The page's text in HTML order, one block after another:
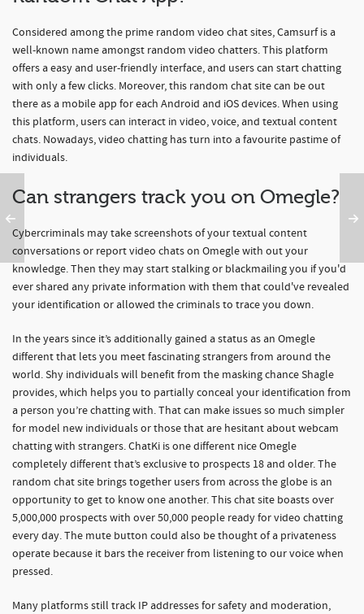
Considered among the prime random video chat sites, Camsurf is a
well-known name amongst random video chatters. This platform
offers a easy and user-friendly interface, and users can start chatting
with only a few clicks. Moreover, this random chat site can be out
there as a mobile app for each Android and iOS devices. When using
this platform, users can interact in video, voice, and textual content
chats. Nowadays, video chatting has turn into a favourite pastime of
individuals.
Can strangers track you on Omegle?
Cybercriminals may take screenshots of your textual content
conversations or report video chats on Omegle with out your
knowledge. Then they may start stalking or blackmailing you if you'd
ever shared any private information with them that could've revealed
your identification or allowed the criminals to trace you down.
In the years since it’s additionally gained a status as an Omegle
different that lets you meet fascinating strangers from around the
world. Shy individuals will benefit from the masking chance Shagle
provides, which helps you to partially conceal your identification from
a person you’re chatting with. That can make issues so much simpler
for model new individuals or those that are hesitant about webcam
chatting with strangers. ChatKi is one different nice Omegle
completely different that’s exclusive to prospects 18 and older. The
random chat site brings together users from across the globe is an
opportunity to get to know one another. This chat site boasts over
5,000,000 prospects with over 50,000 people ready for video chatting
every day. The mute button could also be thought of a privateness
operate because it bars the receiver from listening to our voice when
pressed.
Many platforms still track IP addresses for safety and moderation,